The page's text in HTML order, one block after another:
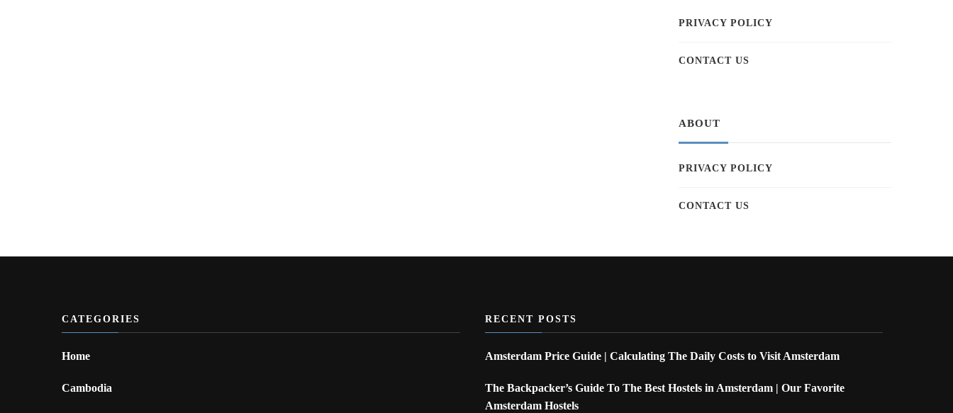
PRIVACY POLICY
CONTACT US
ABOUT
PRIVACY POLICY
CONTACT US
CATEGORIES
Home
Cambodia
RECENT POSTS
Amsterdam Price Guide | Calculating The Daily Costs to Visit Amsterdam
The Backpacker’s Guide To The Best Hostels in Amsterdam | Our Favorite
Amsterdam Hostels